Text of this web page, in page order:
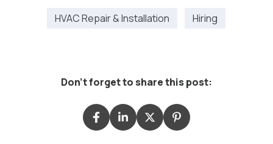
HVAC Repair & Installation Hiring
Don't forget to share this post: